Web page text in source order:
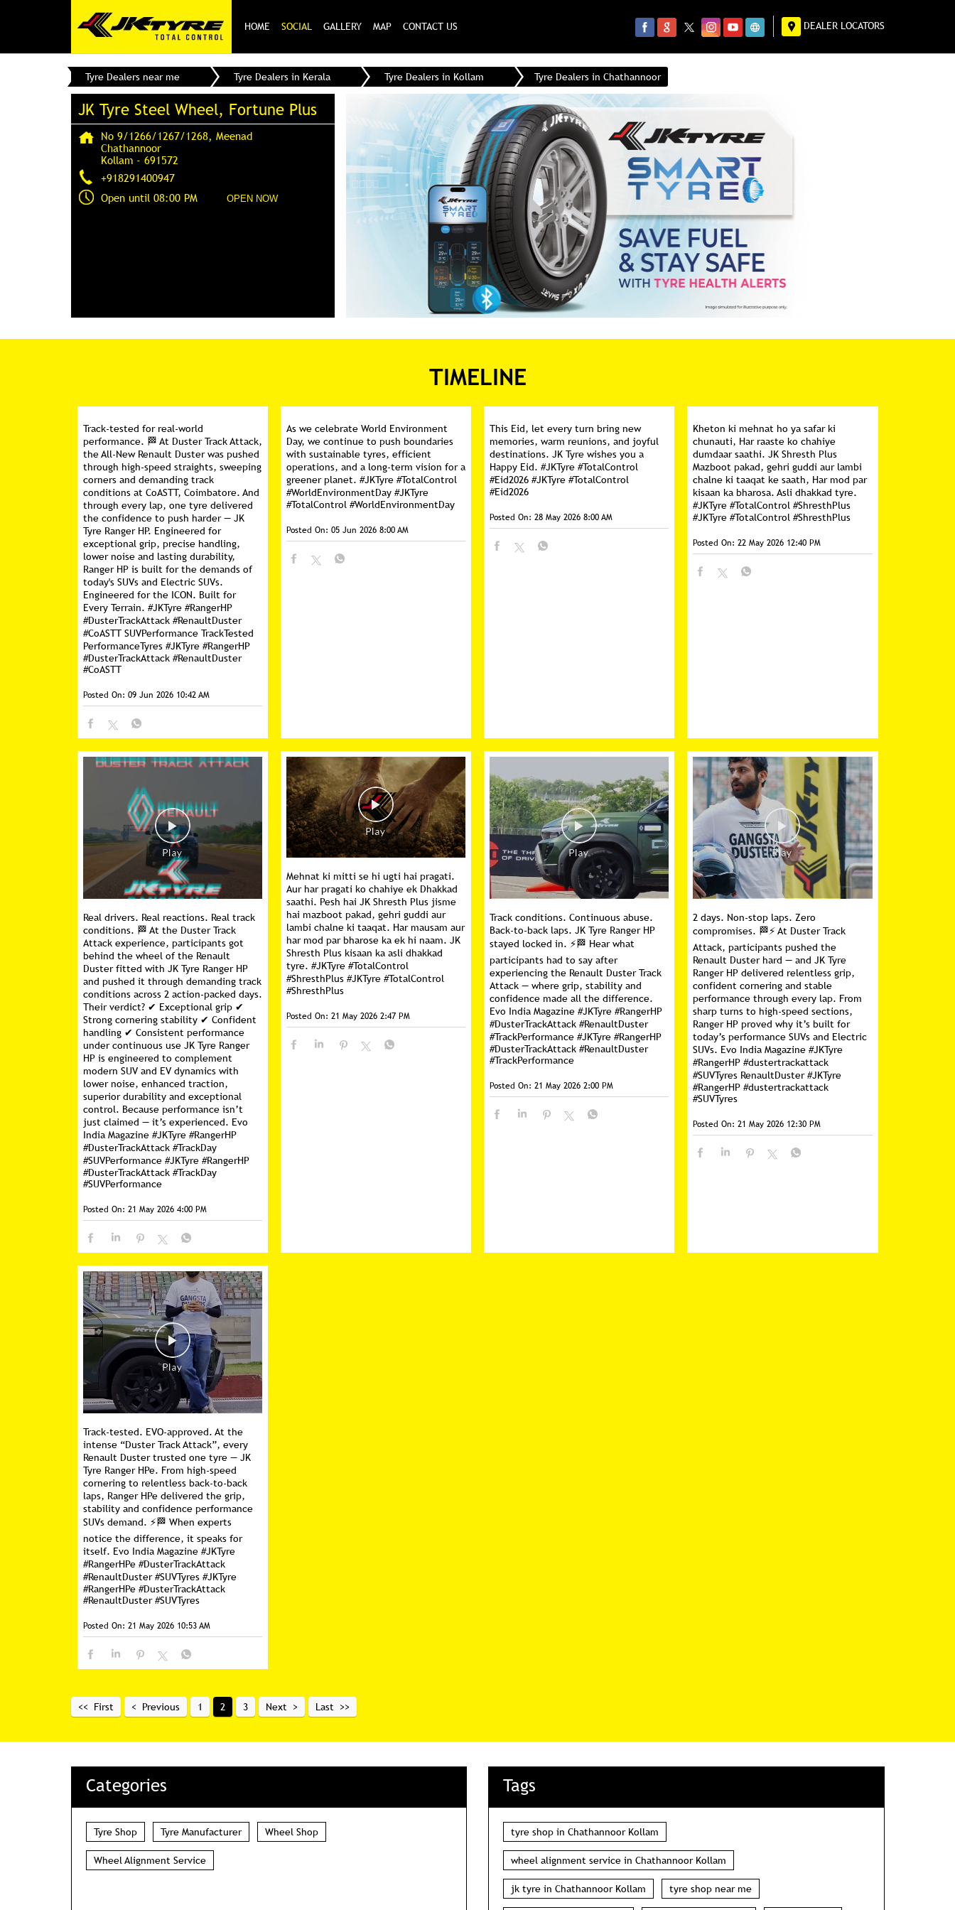
HOME SOCIAL GALLERY MAP CONTACT US DEALER LOCATORS
Tyre Dealers near me Tyre Dealers in Kerala Tyre Dealers in Kollam Tyre Dealers in Chathannoor
JK Tyre Steel Wheel, Fortune Plus
No 9/1266/1267/1268, Meenad
Chathannoor
Kollam- 691572
+918291400947
Open until 08:00 PM
OPEN NOW
TIMELINE
Track-tested for real-world
performance. 🏁 At Duster Track Attack,
the All-New Renault Duster was pushed
through high-speed straights, sweeping
corners and demanding track
conditions at CoASTT, Coimbatore. And
through every lap, one tyre delivered
the confidence to push harder — JK
Tyre Ranger HP. Engineered for
exceptional grip, precise handling,
lower noise and lasting durability,
Ranger HP is built for the demands of
today's SUVs and Electric SUVs.
Engineered for the ICON. Built for
Every Terrain. #JKTyre #RangerHP
#DusterTrackAttack #RenaultDuster
#CoASTT SUVPerformance TrackTested
PerformanceTyres #JKTyre #RangerHP
#DusterTrackAttack #RenaultDuster
#CoASTT
Posted On: 09 Jun 2026 10:42 AM
As we celebrate World Environment
Day, we continue to push boundaries
with sustainable tyres, efficient
operations, and a long-term vision for a
greener planet. #JKTyre #TotalControl
#WorldEnvironmentDay #JKTyre
#TotalControl #WorldEnvironmentDay
Posted On: 05 Jun 2026 8:00 AM
This Eid, let every turn bring new
memories, warm reunions, and joyful
destinations. JK Tyre wishes you a
Happy Eid. #JKTyre #TotalControl
#Eid2026 #JKTyre #TotalControl
#Eid2026
Posted On: 28 May 2026 8:00 AM
Kheton ki mehnat ho ya safar ki
chunauti, Har raaste ko chahiye
dumdaar saathi. JK Shresth Plus
Mazboot pakad, gehri guddi aur lambi
chalne ki taaqat ke saath, Har mod par
kisaan ka bharosa. Asli dhakkad tyre.
#JKTyre #TotalControl #ShresthPlus
#JKTyre #TotalControl #ShresthPlus
Posted On: 22 May 2026 12:40 PM
Real drivers. Real reactions. Real track
conditions. 🏁 At the Duster Track
Attack experience, participants got
behind the wheel of the Renault
Duster fitted with JK Tyre Ranger HP
and pushed it through demanding track
conditions across 2 action-packed days.
Their verdict? ✔ Exceptional grip ✔
Strong cornering stability ✔ Confident
handling ✔ Consistent performance
under continuous use JK Tyre Ranger
HP is engineered to complement
modern SUV and EV dynamics with
lower noise, enhanced traction,
superior durability and exceptional
control. Because performance isn’t
just claimed — it’s experienced. Evo
India Magazine #JKTyre #RangerHP
#DusterTrackAttack #TrackDay
#SUVPerformance #JKTyre #RangerHP
#DusterTrackAttack #TrackDay
#SUVPerformance
Posted On: 21 May 2026 4:00 PM
Mehnat ki mitti se hi ugti hai pragati.
Aur har pragati ko chahiye ek Dhakkad
saathi. Pesh hai JK Shresth Plus jisme
hai mazboot pakad, gehri guddi aur
lambi chalne ki taaqat. Har mausam aur
har mod par bharose ka ek hi naam. JK
Shresth Plus kisaan ka asli dhakkad
tyre. #JKTyre #TotalControl
#ShresthPlus #JKTyre #TotalControl
#ShresthPlus
Posted On: 21 May 2026 2:47 PM
Track conditions. Continuous abuse.
Back-to-back laps. JK Tyre Ranger HP
stayed locked in. ⚡🏁 Hear what
participants had to say after
experiencing the Renault Duster Track
Attack — where grip, stability and
confidence made all the difference.
Evo India Magazine #JKTyre #RangerHP
#DusterTrackAttack #RenaultDuster
#TrackPerformance #JKTyre #RangerHP
#DusterTrackAttack #RenaultDuster
#TrackPerformance
Posted On: 21 May 2026 2:00 PM
2 days. Non-stop laps. Zero
compromises. 🏁⚡ At Duster Track
Attack, participants pushed the
Renault Duster hard — and JK Tyre
Ranger HP delivered relentless grip,
confident cornering and stable
performance through every lap. From
sharp turns to high-speed sections,
Ranger HP proved why it’s built for
today’s performance SUVs and Electric
SUVs. Evo India Magazine #JKTyre
#RangerHP #dustertrackattack
#SUVTyres RenaultDuster#JKTyre
#RangerHP #dustertrackattack
#SUVTyres
Posted On: 21 May 2026 12:30 PM
Track-tested. EVO-approved. At the
intense “Duster Track Attack”, every
Renault Duster trusted one tyre — JK
Tyre Ranger HPe. From high-speed
cornering to relentless back-to-back
laps, Ranger HPe delivered the grip,
stability and confidence performance
SUVs demand. ⚡🏁 When experts
notice the difference, it speaks for
itself. Evo India Magazine #JKTyre
#RangerHPe #DusterTrackAttack
#RenaultDuster #SUVTyres #JKTyre
#RangerHPe #DusterTrackAttack
#RenaultDuster #SUVTyres
Posted On: 21 May 2026 10:53 AM
First Previous 1 2 3 Next Last
Categories
Tyre Shop Tyre Manufacturer Wheel Shop
Wheel Alignment Service
Tags
tyre shop in Chathannoor Kollam
wheel alignment service in Chathannoor Kollam
jk tyre in Chathannoor Kollam tyre shop near me